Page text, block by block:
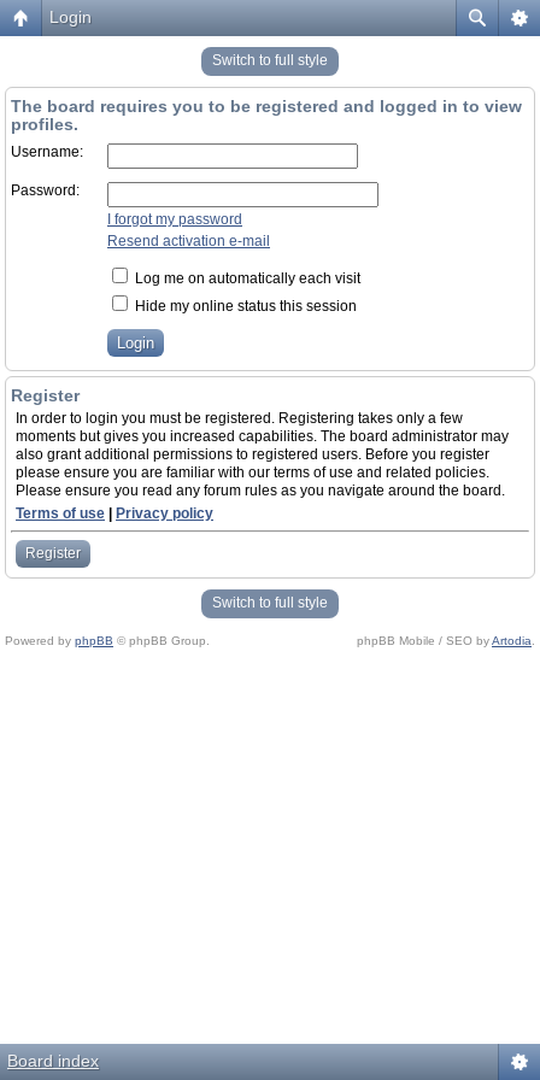
Login
Switch to full style
The board requires you to be registered and logged in to view
profiles.
Username:
Password:
I forgot my password
Resend activation e-mail
Log me on automatically each visit
Hide my online status this session
Register
In order to login you must be registered. Registering takes only a few
moments but gives you increased capabilities. The board administrator may
also grant additional permissions to registered users. Before you register
please ensure you are familiar with our terms of use and related policies.
Please ensure you read any forum rules as you navigate around the board.
Terms of use
Privacy policy
Register
Switch to full style
Powered by phpBB © phpBB Group. phpBB Mobile / SEO byArtodia
Board index